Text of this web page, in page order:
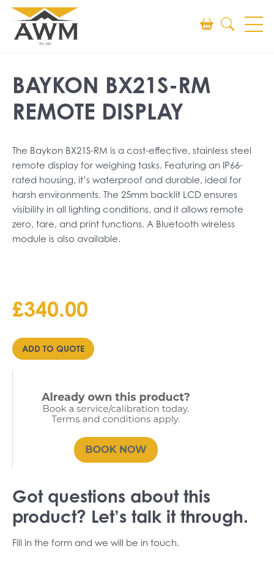
SEARCH
BAYKON BX21S-RM
REMOTE DISPLAY
The Baykon BX21S-RM is a cost-effective, stainless steel
remote display for weighing tasks. Featuring an IP66-
rated housing, it’s waterproof and durable, ideal for
harsh environments. The 25mm backlit LCD ensures
visibility in all lighting conditions, and it allows remote
zero, tare, and print functions. A Bluetooth wireless
module is also available.
£340.00
ADD TO QUOTE
Got questions about this
product? Let’s talk it through.
Fill in the form and we will be in touch.